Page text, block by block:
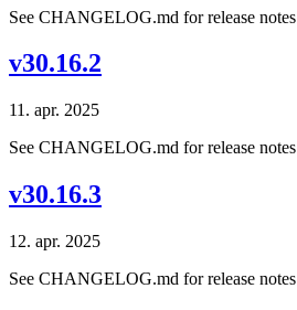
See CHANGELOG.md for release notes
v30.16.2
11. apr. 2025
See CHANGELOG.md for release notes
v30.16.3
12. apr. 2025
See CHANGELOG.md for release notes